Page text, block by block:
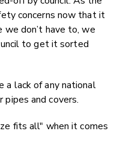
concerns now that it
don’t have to, we
to get it sorted
a lack of any national
and covers.
fits all" when it comes